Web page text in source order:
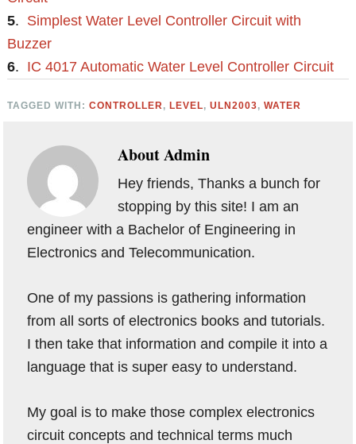
5. Simplest Water Level Controller Circuit with
Buzzer
6. IC 4017 Automatic Water Level Controller Circuit
TAGGED WITH:CONTROLLER ,LEVEL,ULN2003,WATER
AboutAdmin
Hey friends, Thanks a bunch for
stopping by this site! I am an
engineer with a Bachelor of Engineering in
Electronics and Telecommunication.
One of my passions is gathering information
from all sorts of electronics books and tutorials.
I then take that information and compile it into a
language that is super easy to understand.
My goal is to make those complex electronics
circuit concepts and technical terms much